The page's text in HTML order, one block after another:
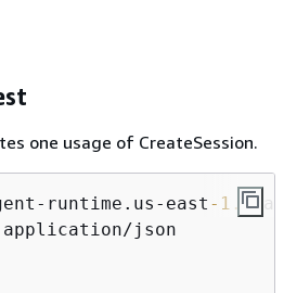
one usage of CreateSession.
runtime.us-east -1.
json